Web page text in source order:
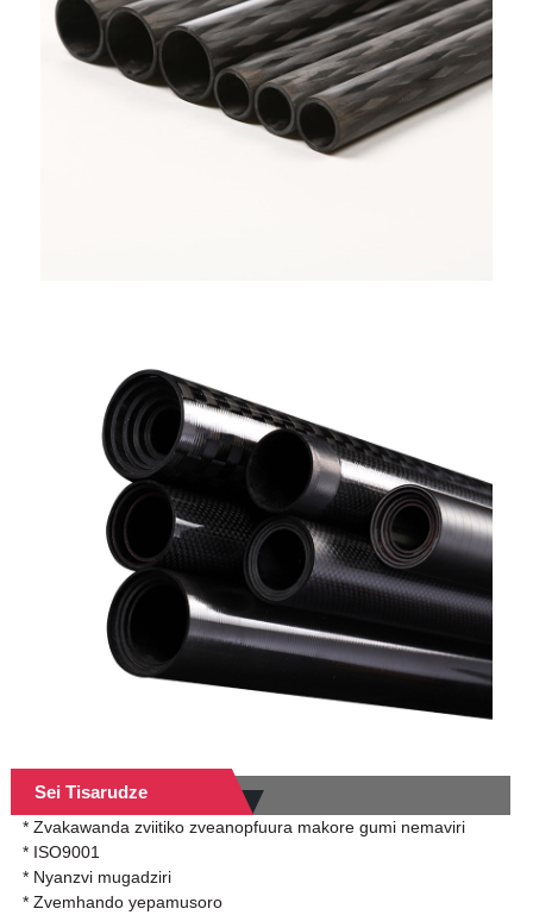
Sei Tisarudze
* Zvakawanda zviitiko zveanopfuura makore gumi nemaviri
* ISO9001
* Nyanzvi mugadziri
* Zvemhando yepamusoro